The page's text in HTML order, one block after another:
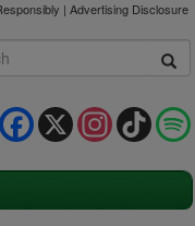
| Advertising Disclosure
TikTok
Instagram
X
Facebook
YouTube